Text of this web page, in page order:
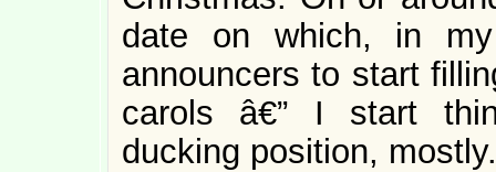
date on which, in
announcers to start
carols â€” I start
ducking position, mostly.